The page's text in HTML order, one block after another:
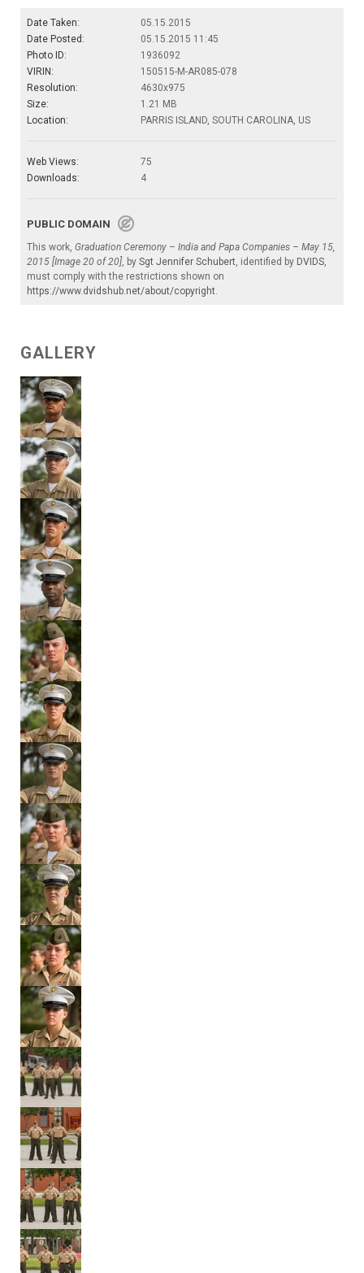
Date Taken:
05.15.2015
Date Posted:
05.15.2015 11:45
Photo ID:
1936092
VIRIN:
150515-M-AR085-078
Resolution:
4630x975
Size:
1.21 MB
Location:
PARRIS ISLAND, SOUTH CAROLINA, US
Web Views:
75
Downloads:
4
PUBLIC DOMAIN
This work, Graduation Ceremony – India and Papa Companies – May 15,
2015 [Image 20 of 20], by Sgt Jennifer Schubert, identified by DVIDS,
must comply with the restrictions shown on
https://www.dvidshub.net/about/copyright.
GALLERY